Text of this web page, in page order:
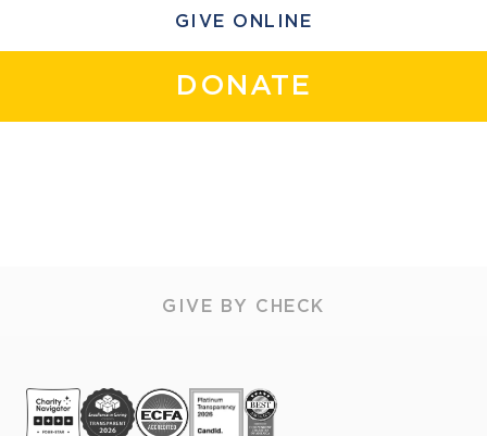
GIVE ONLINE
GIVE BY CHECK
DONATE